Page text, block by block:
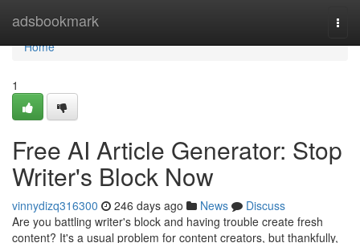
adsbookmark
Home
Home
1
Free AI Article Generator: Stop
Writer's Block Now
vinnydizq316300 246 days ago News
Discuss
Are you battling writer's block and having trouble create fresh
content? It's a usual problem for content creators, but thankfully,